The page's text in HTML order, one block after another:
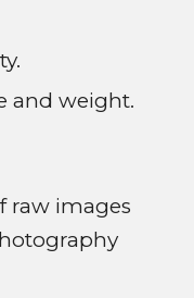
and weight.
raw images